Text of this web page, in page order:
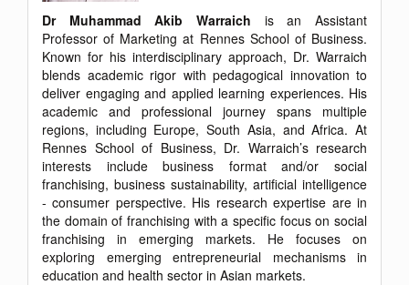
Dr Muhammad Akib Warraich is an Assistant
Professor of Marketing at Rennes School of Business.
Known for his interdisciplinary approach, Dr. Warraich
blends academic rigor with pedagogical innovation to
deliver engaging and applied learning experiences. His
academic and professional journey spans multiple
regions, including Europe, South Asia, and Africa. At
Rennes School of Business, Dr. Warraich’s research
interests include business format and/or social
franchising, business sustainability, artificial intelligence
- consumer perspective. His research expertise are in
the domain of franchising with a specific focus on social
franchising in emerging markets. He focuses on
exploring emerging entrepreneurial mechanisms in
education and health sector in Asian markets.